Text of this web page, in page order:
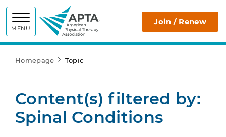
MENU
APTA Join / Renew
Homepage Topic
Content(s) filtered by:
Spinal Conditions